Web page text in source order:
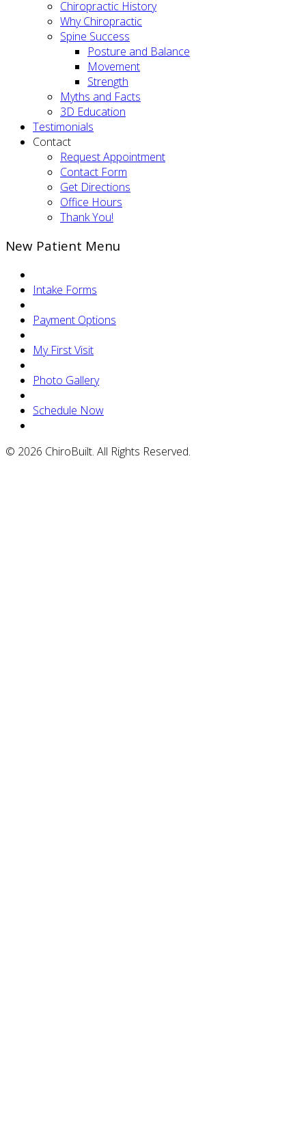
Chiropractic History
Why Chiropractic
Spine Success
Posture and Balance
Movement
Strength
Myths and Facts
3D Education
Testimonials
Contact
Request Appointment
Contact Form
Get Directions
Office Hours
Thank You!
New Patient Menu
Intake Forms
Payment Options
My First Visit
Photo Gallery
Schedule Now
© 2026 ChiroBuilt. All Rights Reserved.